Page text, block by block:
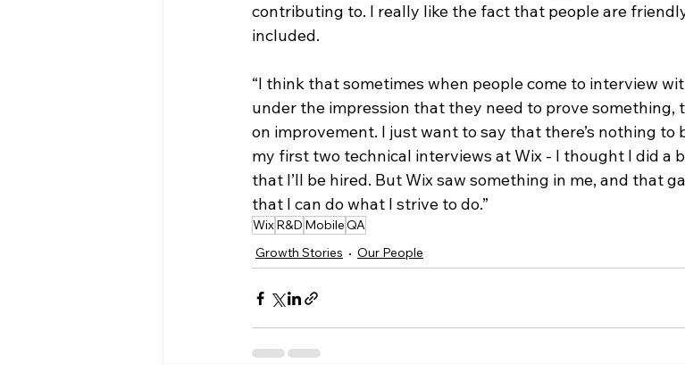
contributing to. I really like the fact that people are
included.
“I think that sometimes when people come to interview
under the impression that they need to prove something,
on improvement. I just want to say that there’s nothing to
my first two technical interviews at Wix - I thought I did a
that I’ll be hired. But Wix saw something in me, and that
that I can do what I strive to do.”
WixR&D MobileQA
Growth Stories
Our People